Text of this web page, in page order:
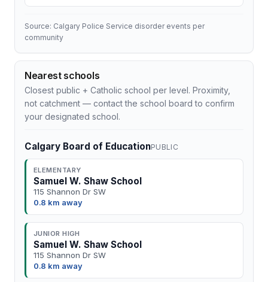
Source: Calgary Police Service disorder events per
community
Nearest schools
Closest public + Catholic school per level. Proximity,
not catchment — contact the school board to confirm
your designated school.
Calgary Board of EducationPUBLIC
ELEMENTARY
Samuel W. Shaw School
115 Shannon Dr SW
0.8 km away
JUNIOR HIGH
Samuel W. Shaw School
115 Shannon Dr SW
0.8 km away